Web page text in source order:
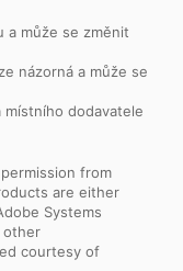
a může se změnit
názorná a může se
dodavatele
from
are either
Systems
other
courtesy of